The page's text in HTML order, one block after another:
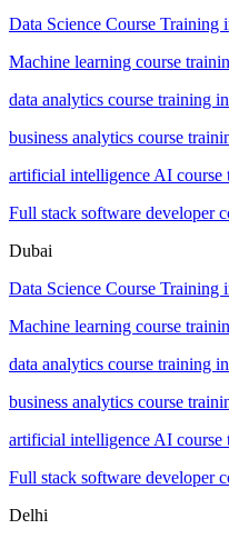
Data Science Course Training
Machine learning course
data analytics course training
business analytics course
artificial intelligence AI course
Full stack software developer
Dubai
Data Science Course Training
Machine learning course
data analytics course training
business analytics course
artificial intelligence AI course
Full stack software developer
Delhi